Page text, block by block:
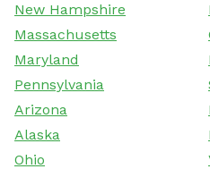
New Hampshire
Massachusetts
Maryland
Pennsylvania
Arizona
Alaska
Ohio